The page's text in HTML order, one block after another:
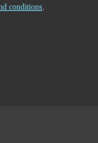
conditions.